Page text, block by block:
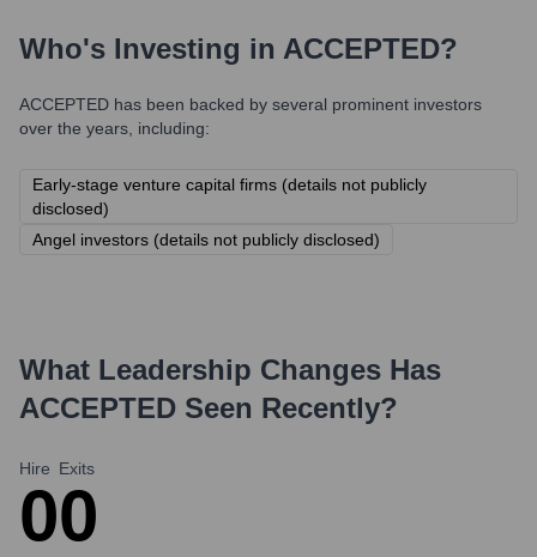
Who's Investing in ACCEPTED?
ACCEPTED has been backed by several prominent investors
over the years, including:
Early-stage venture capital firms (details not publicly
disclosed)
Angel investors (details not publicly disclosed)
What Leadership Changes Has
ACCEPTED Seen Recently?
Hire
0
Exits
0